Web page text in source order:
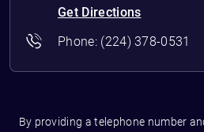
Get Directions
Phone: (224) 378-0531
By providing a telephone number